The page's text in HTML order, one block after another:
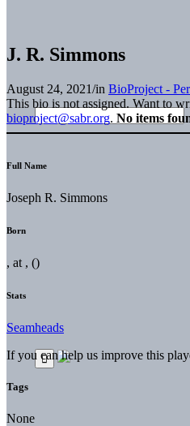
J. R. Simmons
August 24, 2021/in BioProject -
This bio is not assigned. Want to
bioproject@sabr.org. No items
Full Name
Joseph R. Simmons
Born
, at , ()
Stats
Seamheads
If you can help us improve this
Tags
None